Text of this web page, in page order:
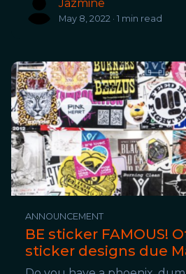
Jazmine
May 8, 2022 · 1 min read
ANNOUNCEMENT
BE sticker FAMOUS!
sticker designs due